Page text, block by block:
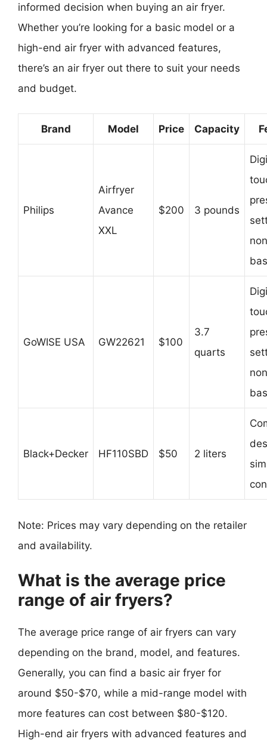
informed decision when buying an air fryer.
Whether you’re looking for a basic model or a
high-end air fryer with advanced features,
there’s an air fryer out there to suit your needs
and budget.
Brand Model Price Capacity
Philips
Airfryer
Avance
XXL
$200 3 pounds
GoWISE USA GW22621 $100
3.7
quarts
Black+Decker HF110SBD $50 2 liters
Note: Prices may vary depending on the retailer
and availability.
What is the average price
range of air fryers?
The average price range of air fryers can vary
depending on the brand, model, and features.
Generally, you can find a basic air fryer for
around $50-$70, while a mid-range model with
more features can cost between $80-$120.
High-end air fryers with advanced features and